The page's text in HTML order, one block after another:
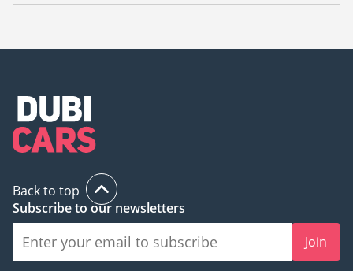
The starting price of used Mitsubishi Fuso Canter 2023 in UAE
Back to top
Subscribe to our newsletters
Join